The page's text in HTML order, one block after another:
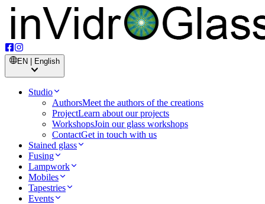
EN | English
Studio
AuthorsMeet the authors of the creations
ProjectLearn about our projects
WorkshopsJoin our glass workshops
ContactGet in touch with us
Stained glass
Fusing
Lampwork
Mobiles
Tapestries
Events